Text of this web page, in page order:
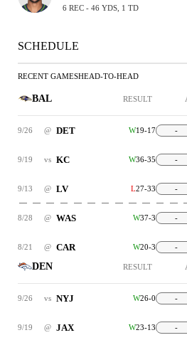
6 REC - 46 YDS, 1 TD
SCHEDULE
RECENT GAMESHEAD-TO-HEAD
BAL RESULT
9/26 @ DET W19-17 -
9/19 vs KC W36-35 -
9/13 @ LV L27-33 -
8/28 @ WAS W37-3 -
8/21 @ CAR W20-3 -
DEN RESULT
9/26 vs NYJ W26-0 -
9/19 @ JAX W23-13 -